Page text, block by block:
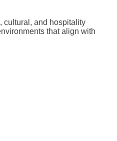
cultural, and hospitality
that align with